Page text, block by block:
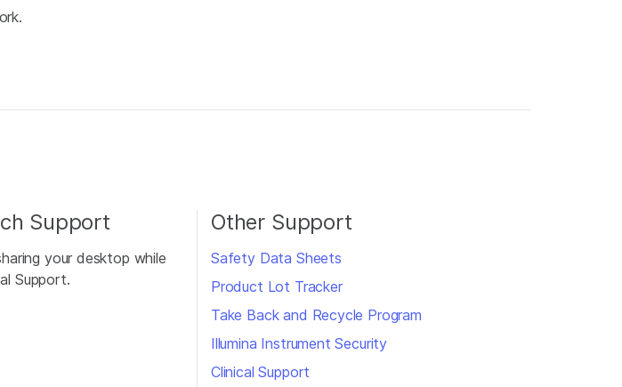
Support
your desktop while
Support.
Other Support
Safety Data Sheets
Product Lot Tracker
Take Back and Recycle Program
Illumina Instrument Security
Clinical Support